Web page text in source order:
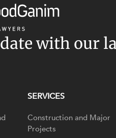
with our
SERVICES
Construction and Major
Projects